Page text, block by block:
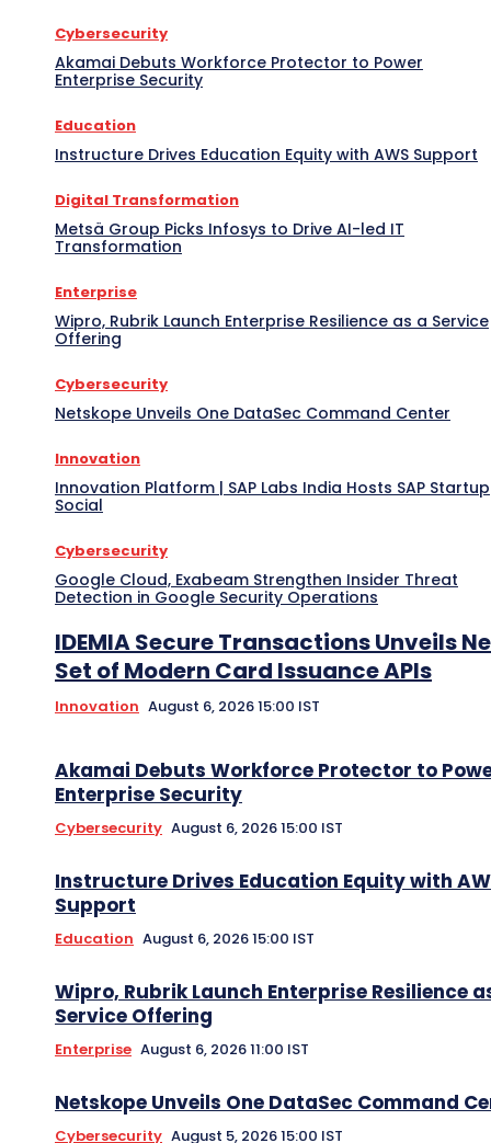
Cybersecurity
Akamai Debuts Workforce Protector to Power
Enterprise Security
Education
Instructure Drives Education Equity with AWS Support
Digital Transformation
Metsä Group Picks Infosys to Drive AI-led IT
Transformation
Enterprise
Wipro, Rubrik Launch Enterprise Resilience as a Service
Offering
Cybersecurity
Netskope Unveils One DataSec Command Center
Innovation
Innovation Platform | SAP Labs India Hosts SAP Startup
Social
Cybersecurity
Google Cloud, Exabeam Strengthen Insider Threat
Detection in Google Security Operations
IDEMIA Secure Transactions Unveils
Set of Modern Card Issuance APIs
Innovation August 6, 2026 15:00 IST
Akamai Debuts Workforce Protector to
Enterprise Security
Cybersecurity August 6, 2026 15:00 IST
Instructure Drives Education Equity with
Support
Education August 6, 2026 15:00 IST
Wipro, Rubrik Launch Enterprise Resilience
Service Offering
Enterprise August 6, 2026 11:00 IST
Netskope Unveils One DataSec Command
Cybersecurity August 5, 2026 15:00 IST